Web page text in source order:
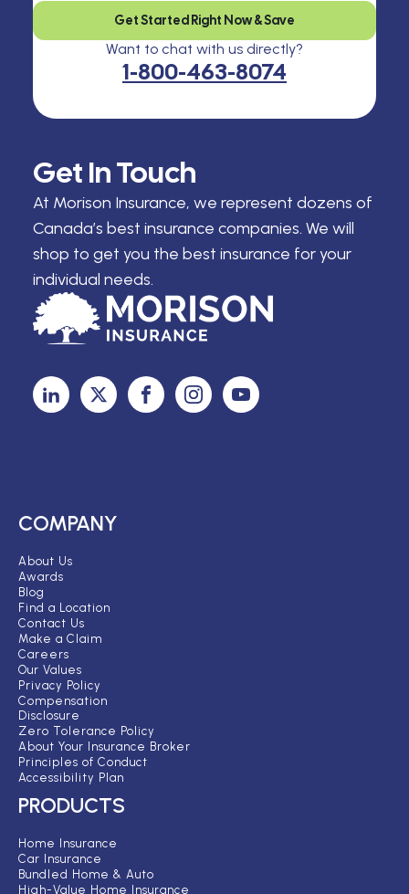
Get In Touch
At Morison Insurance, we represent dozens of
Canada’s best insurance companies. We will
shop to get you the best insurance for your
individual needs.
Get Started Right Now & Save
Want to chat with us directly?
1-800-463-8074
COMPANY
About Us
Awards
Blog
Find a Location
Contact Us
Make a Claim
Careers
Our Values
Privacy Policy
Compensation
Disclosure
Zero Tolerance Policy
About Your Insurance Broker
Principles of Conduct
Accessibility Plan
PRODUCTS
Home Insurance
Car Insurance
Bundled Home & Auto
High-Value Home Insurance